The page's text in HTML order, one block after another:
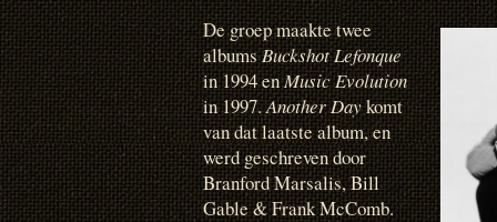
De groep maakte twee
albumsBuckshot Lefonque
in 1994 enMusic Evolution
in 1997.Another Daykomt
van dat laatste album, en
werd geschreven door
Branford Marsalis, Bill
Gable & Frank McComb.